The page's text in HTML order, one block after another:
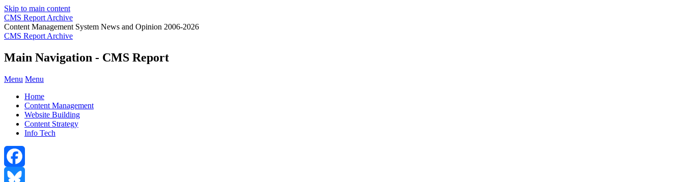
Skip to main content
CMS Report Archive
Content Management System News and Opinion 2006-2026
CMS Report Archive
Main Navigation - CMS Report
Menu Menu
Home
Content Management
Website Building
Content Strategy
Info Tech
Facebook